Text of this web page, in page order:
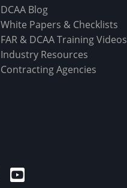
DCAA Blog
White Papers & Checklists
FAR & DCAA Training Videos
Industry Resources
Contracting Agencies